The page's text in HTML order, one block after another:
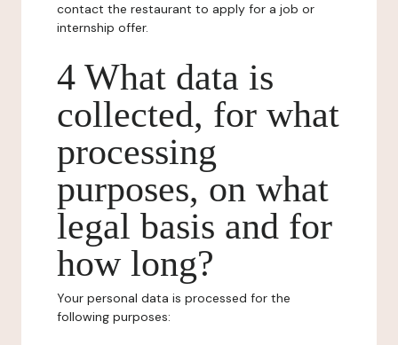
contact the restaurant to apply for a job or
internship offer.
4 What data is
collected, for what
processing
purposes, on what
legal basis and for
how long?
Your personal data is processed for the
following purposes: